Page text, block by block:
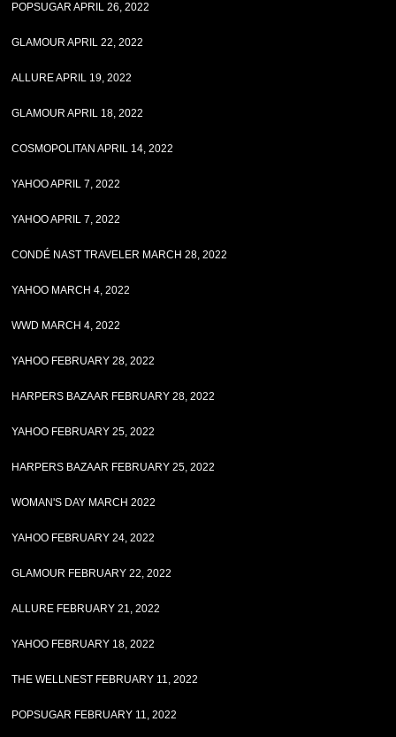
POPSUGAR APRIL 26, 2022
GLAMOUR APRIL 22, 2022
ALLURE APRIL 19, 2022
GLAMOUR APRIL 18, 2022
COSMOPOLITAN APRIL 14, 2022
YAHOO APRIL 7, 2022
YAHOO APRIL 7, 2022
CONDÉ NAST TRAVELER MARCH 28, 2022
YAHOO MARCH 4, 2022
WWD MARCH 4, 2022
YAHOO FEBRUARY 28, 2022
HARPERS BAZAAR FEBRUARY 28, 2022
YAHOO FEBRUARY 25, 2022
HARPERS BAZAAR FEBRUARY 25, 2022
WOMAN'S DAY MARCH 2022
YAHOO FEBRUARY 24, 2022
GLAMOUR FEBRUARY 22, 2022
ALLURE FEBRUARY 21, 2022
YAHOO FEBRUARY 18, 2022
THE WELLNEST FEBRUARY 11, 2022
POPSUGAR FEBRUARY 11, 2022